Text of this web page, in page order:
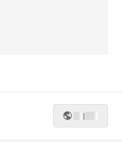
|